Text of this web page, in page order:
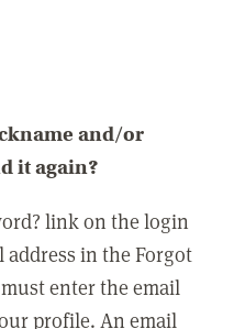
and/or
it again?
link on the login
address in the Forgot
enter the email
profile. An email